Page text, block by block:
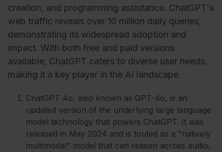
creation, and programming assistance. ChatGPT's
web traffic reveals over 10 million daily queries,
demonstrating its widespread adoption and
impact. With both free and paid versions
available, ChatGPT caters to diverse user needs,
making it a key player in the AI landscape.
ChatGPT 4o, also known as GPT-4o, is an
updated version of the underlying large language
model technology that powers ChatGPT. It was
released in May 2024 and is touted as a "natively
multimodal" model that can reason across audio,